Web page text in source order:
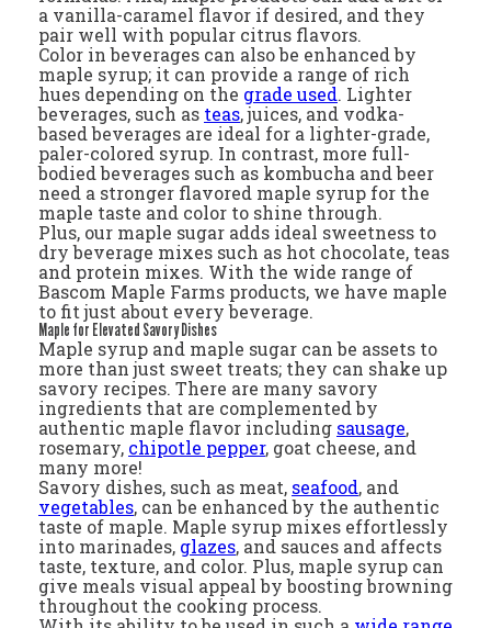
a vanilla-caramel flavor if desired, and they
pair well with popular citrus flavors.
Color in beverages can also be enhanced by
maple syrup; it can provide a range of rich
hues depending on the grade used. Lighter
beverages, such as teas, juices, and vodka-
based beverages are ideal for a lighter-grade,
paler-colored syrup. In contrast, more full-
bodied beverages such as kombucha and beer
need a stronger flavored maple syrup for the
maple taste and color to shine through.
Plus, our maple sugar adds ideal sweetness to
dry beverage mixes such as hot chocolate, teas
and protein mixes. With the wide range of
Bascom Maple Farms products, we have maple
to fit just about every beverage.
Maple for Elevated Savory Dishes
Maple syrup and maple sugar can be assets to
more than just sweet treats; they can shake up
savory recipes. There are many savory
ingredients that are complemented by
authentic maple flavor including sausage,
rosemary, chipotle pepper, goat cheese, and
many more!
Savory dishes, such as meat, seafood, and
vegetables, can be enhanced by the authentic
taste of maple. Maple syrup mixes effortlessly
into marinades, glazes, and sauces and affects
taste, texture, and color. Plus, maple syrup can
give meals visual appeal by boosting browning
throughout the cooking process.